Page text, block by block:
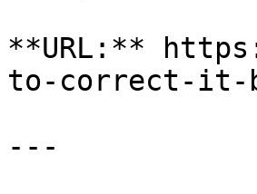
**URL:**
to-correct-it-
---